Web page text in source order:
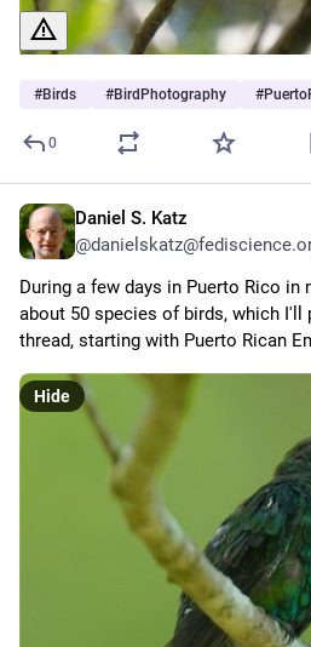
#Birds #BirdPhotography #
0
Daniel S. Katz
During a few days in Puerto Rico in
about 50 species of birds, which I'll
thread, starting with Puerto Rican
Hide